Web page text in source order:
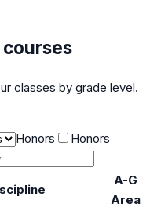
classes by grade level.
Honors
Honors
A-G
Area